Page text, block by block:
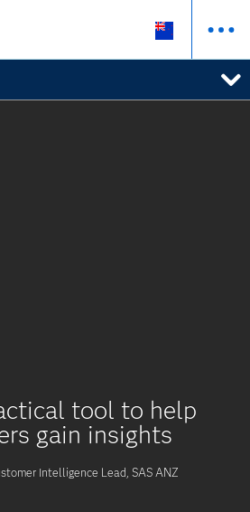
tool to help
gain insights
Intelligence Lead, SAS ANZ